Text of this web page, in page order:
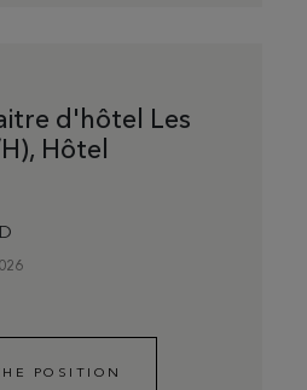
d'hôtel Les
Hôtel
POSITION